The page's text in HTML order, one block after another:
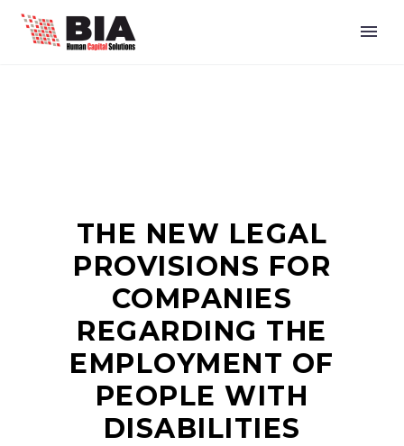
THE NEW LEGAL
PROVISIONS FOR
COMPANIES
REGARDING THE
EMPLOYMENT OF
PEOPLE WITH
DISABILITIES